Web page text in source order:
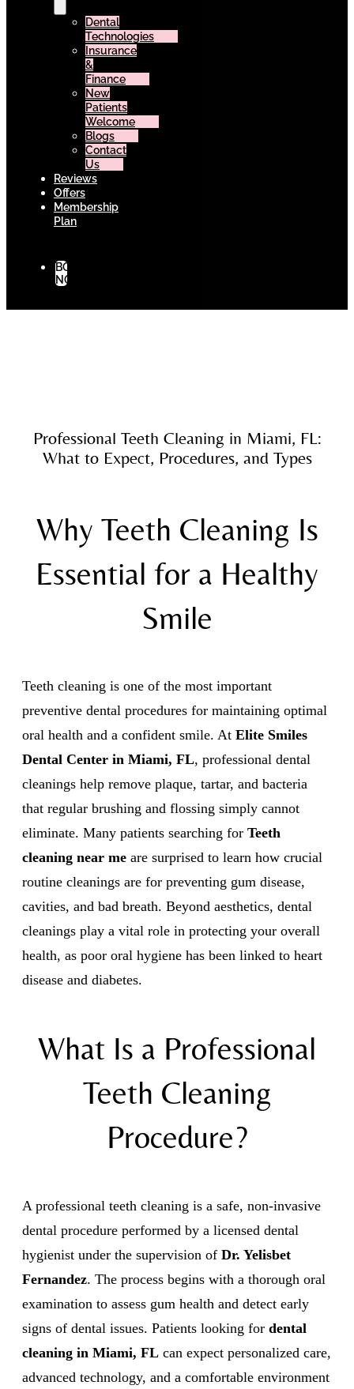
Dental
Technologies
Insurance
&
Finance
New
Patients
Welcome
Blogs
Contact
Us
Reviews
Offers
Membership
Plan
BOOK
NOW
Professional Teeth Cleaning in Miami, FL:
What to Expect, Procedures, and Types
Why Teeth Cleaning Is
Essential for a Healthy
Smile
Teeth cleaning is one of the most important
preventive dental procedures for maintaining optimal
oral health and a confident smile. At Elite Smiles
Dental Center in Miami, FL, professional dental
cleanings help remove plaque, tartar, and bacteria
that regular brushing and flossing simply cannot
eliminate. Many patients searching for Teeth
cleaning near me are surprised to learn how crucial
routine cleanings are for preventing gum disease,
cavities, and bad breath. Beyond aesthetics, dental
cleanings play a vital role in protecting your overall
health, as poor oral hygiene has been linked to heart
disease and diabetes.
What Is a Professional
Teeth Cleaning
Procedure?
A professional teeth cleaning is a safe, non-invasive
dental procedure performed by a licensed dental
hygienist under the supervision of Dr. Yelisbet
Fernandez. The process begins with a thorough oral
examination to assess gum health and detect early
signs of dental issues. Patients looking for dental
cleaning in Miami, FL can expect personalized care,
advanced technology, and a comfortable environment